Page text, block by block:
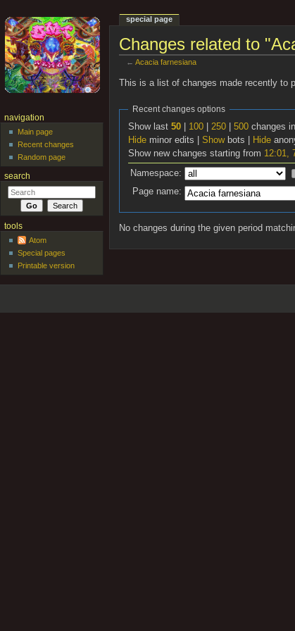
Changes related to
←Acacia farnesiana
This is a list of changes made recently to
Recent changes options
Show last50 100 |250 |500 changes
Hide minor edits |Showbots | Hide
Show new changes starting from 12:01,
Namespace:
Page name:
No changes during the given period
special page
navigation
Main page
Recent changes
Random page
search
tools
Atom
Special pages
Printable version